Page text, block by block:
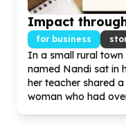
Impact
for business
In a small rural town
named Nandi sat in
her teacher shared
woman who had